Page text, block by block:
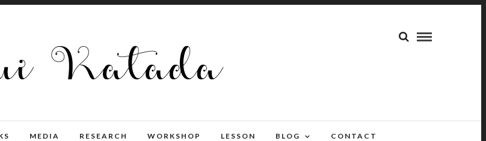
MEDIA RESEARCH WORKSHOP LESSON BLOG CONTACT